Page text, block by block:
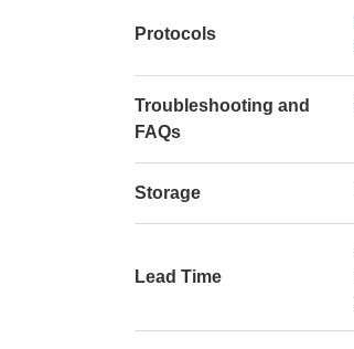
Protocols
Troubleshooting and
FAQs
Storage
Lead Time